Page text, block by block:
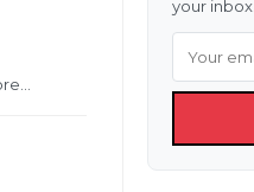
your inbox.